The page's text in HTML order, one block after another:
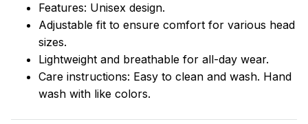
Features: Unisex design.
Adjustable fit to ensure comfort for various head
sizes.
Lightweight and breathable for all-day wear.
Care instructions: Easy to clean and wash. Hand
wash with like colors.